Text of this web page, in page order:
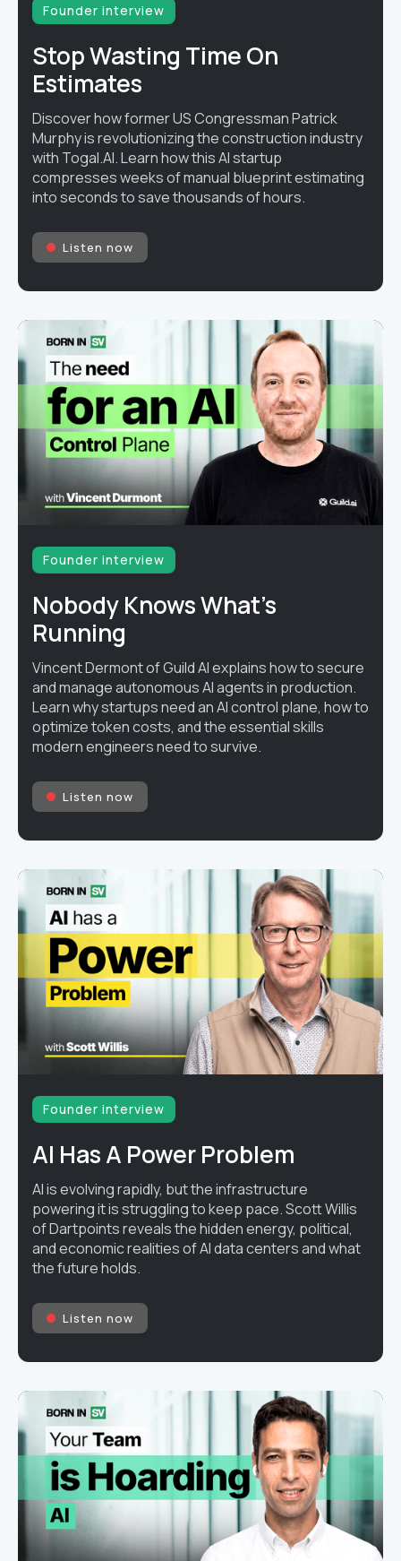
Founder interview
Stop Wasting Time On
Estimates
Discover how former US Congressman Patrick
Murphy is revolutionizing the construction industry
with Togal.AI. Learn how this AI startup
compresses weeks of manual blueprint estimating
into seconds to save thousands of hours.
Listen now
Founder interview
Nobody Knows What's
Running
Vincent Dermont of Guild AI explains how to secure
and manage autonomous AI agents in production.
Learn why startups need an AI control plane, how to
optimize token costs, and the essential skills
modern engineers need to survive.
Listen now
Founder interview
AI Has A Power Problem
AI is evolving rapidly, but the infrastructure
powering it is struggling to keep pace. Scott Willis
of Dartpoints reveals the hidden energy, political,
and economic realities of AI data centers and what
the future holds.
Listen now